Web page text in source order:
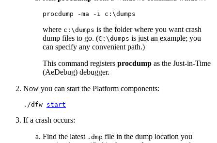
procdump -ma -i c:\dumps
where c:\dumps is the folder where you want crash
dump files to go. (C:\dumps is just an example; you
can specify any convenient path.)
This command registers procdump as the Just-in-Time
(AeDebug) debugger.
Now you can start the Platform components:
./dfw start
If a crash occurs:
Find the latest .dmp file in the dump location you